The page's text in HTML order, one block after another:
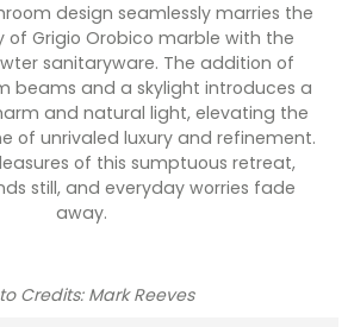
design seamlessly marries the
of Grigio Orobico marble with the
sanitaryware. The addition of
beams and a skylight introduces a
and natural light, elevating the
of unrivaled luxury and refinement.
of this sumptuous retreat,
still, and everyday worries fade
away.
Credits: Mark Reeves